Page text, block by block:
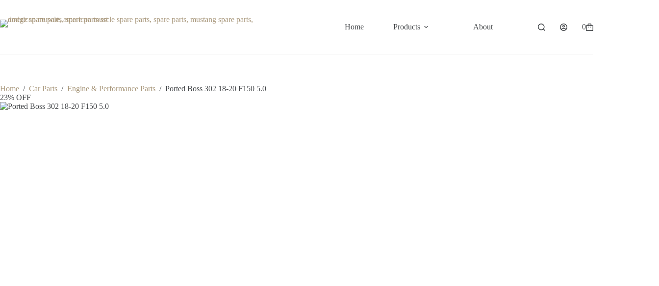
content
Home Products About Contact
Shopping
0
Home / Car Parts / Engine & Performance Parts / Ported Boss 302 18-20 F150 5.0
23% OFF